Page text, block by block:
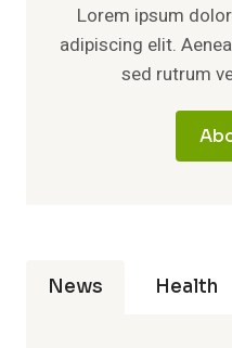
Lorem ipsum
adipiscing elit.
sed rutrum
News Health